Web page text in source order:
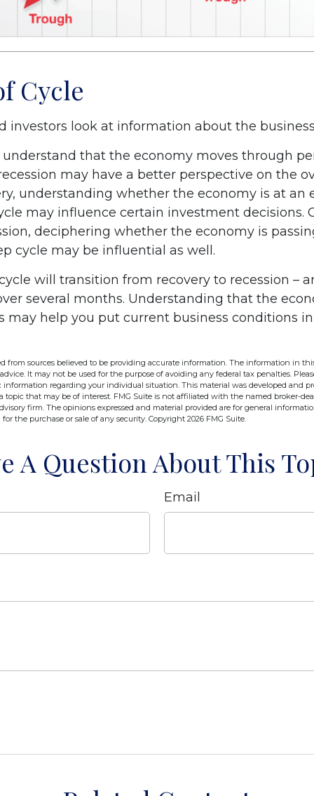
Cycle
investors look at information about the
understand that the economy moves through
may have a better perspective on the
understanding whether the economy is at an
may influence certain investment decisions.
deciphering whether the economy is
cycle may be influential as well.
will transition from recovery to recession –
several months. Understanding that the
may help you put current business conditions
from sources believed to be providing accurate information. The information in
It may not be used for the purpose of avoiding any federal tax penalties.
information regarding your individual situation. This material was developed and
topic that may be of interest. FMG Suite is not affiliated with the named broker-
firm. The opinions expressed and material provided are for general
the purchase or sale of any security. Copyright 2026 FMG Suite.
A Question About This
Email